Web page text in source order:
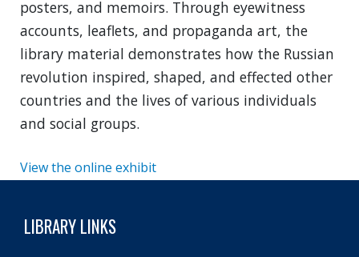
posters, and memoirs. Through eyewitness
accounts, leaflets, and propaganda art, the
library material demonstrates how the Russian
revolution inspired, shaped, and effected other
countries and the lives of various individuals
and social groups.
View the online exhibit
LIBRARY LINKS